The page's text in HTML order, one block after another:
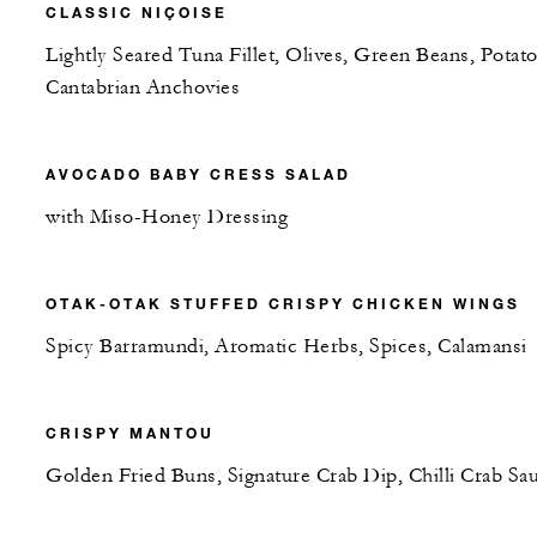
CLASSIC NIÇOISE
Lightly Seared Tuna Fillet, Olives, Green Beans,
Cantabrian Anchovies
AVOCADO BABY CRESS SALAD
with Miso-Honey Dressing
OTAK-OTAK STUFFED CRISPY CHICKEN WINGS
Spicy Barramundi, Aromatic Herbs, Spices, Calamansi
CRISPY MANTOU
Golden Fried Buns, Signature Crab Dip, Chilli Crab